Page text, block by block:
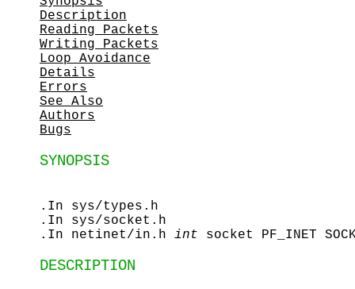
Description
Reading Packets
Writing Packets
Loop Avoidance
Details
Errors
See Also
Authors
Bugs
SYNOPSIS
.In sys/types.h
.In sys/socket.h
.In netinet/in.h int socket PF_INET
DESCRIPTION